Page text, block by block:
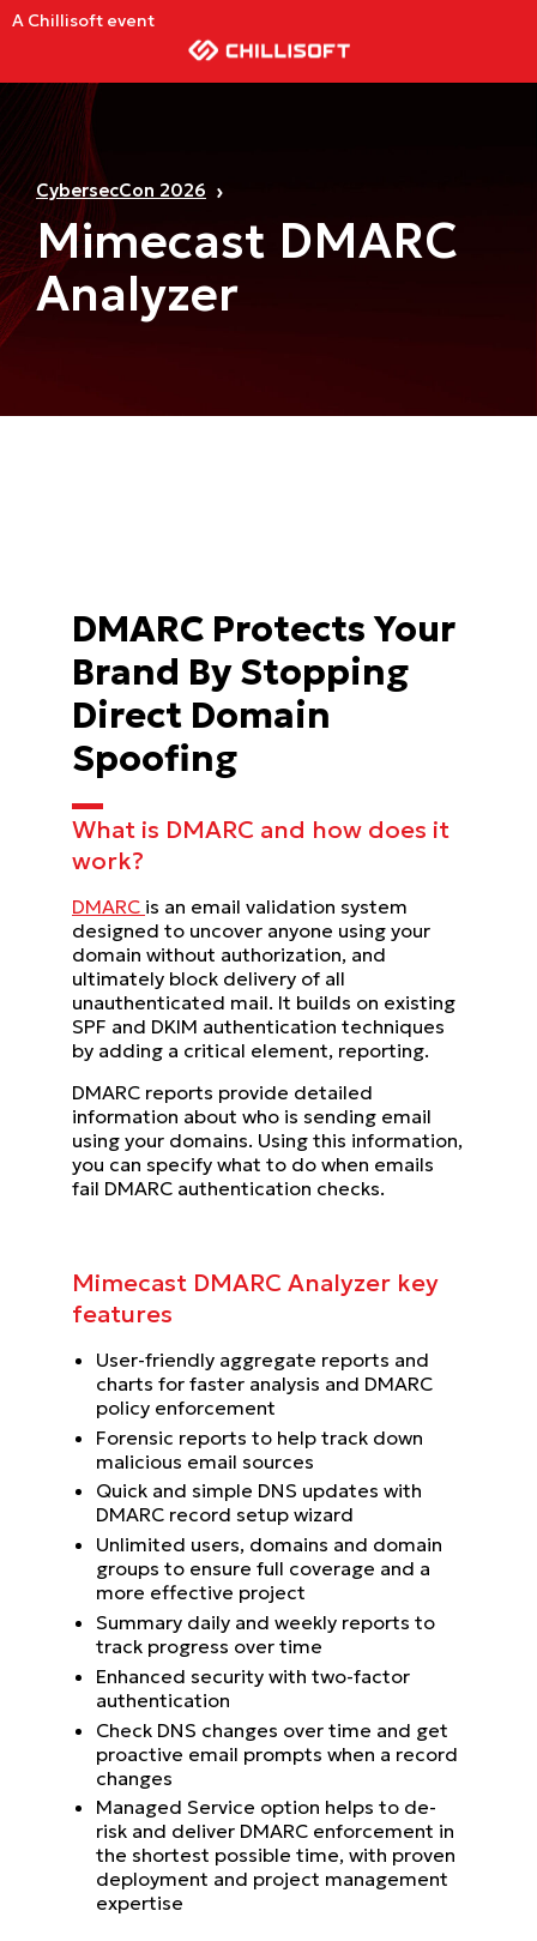
A Chillisoft event
CybersecCon 2026
Mimecast DMARC
Analyzer
DMARC Protects Your
Brand By Stopping
Direct Domain
Spoofing
What is DMARC and how does it
work?
DMARC is an email validation system
designed to uncover anyone using your
domain without authorization, and
ultimately block delivery of all
unauthenticated mail. It builds on existing
SPF and DKIM authentication techniques
by adding a critical element, reporting.
DMARC reports provide detailed
information about who is sending email
using your domains. Using this information,
you can specify what to do when emails
fail DMARC authentication checks.
Mimecast DMARC Analyzer key
features
User-friendly aggregate reports and
charts for faster analysis and DMARC
policy enforcement
Forensic reports to help track down
malicious email sources
Quick and simple DNS updates with
DMARC record setup wizard
Unlimited users, domains and domain
groups to ensure full coverage and a
more effective project
Summary daily and weekly reports to
track progress over time
Enhanced security with two-factor
authentication
Check DNS changes over time and get
proactive email prompts when a record
changes
Managed Service option helps to de-
risk and deliver DMARC enforcement in
the shortest possible time, with proven
deployment and project management
expertise